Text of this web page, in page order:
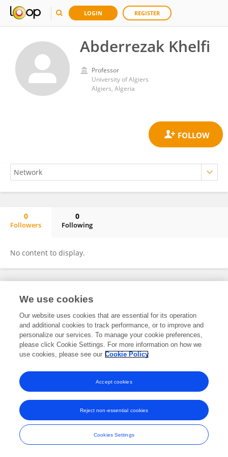
LOGIN REGISTER
Abderrezak Khelfi
Professor
University of Algiers
Algiers, Algeria
0
Followers
0
Following
No content to display.
Frontiers In and Loop are registered trade marks of Frontiers Media SA.
and Conditions
We use cookies
Our website uses cookies that are essential for its operation
and additional cookies to track performance, or to improve and
personalize our services. To manage your cookie preferences,
please click Cookie Settings. For more information on how we
use cookies, please see our Cookie Policy
Cookies Settings
Reject non-essential cookies
Accept cookies